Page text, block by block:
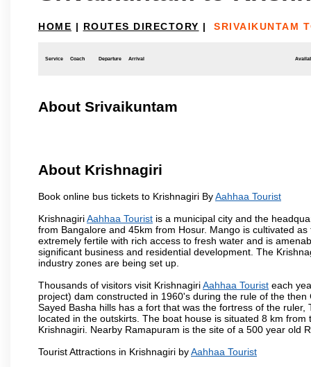
HOME | ROUTES DIRECTORY | SRIVAIKUNTAM
Service Coach Departure Arrival
About Srivaikuntam
About Krishnagiri
Book online bus tickets to Krishnagiri ByAahhaa Tourist
KrishnagiriAahhaa Tourist is a municipal city and the
from Bangalore and 45km from Hosur. Mango is cultivated
extremely fertile with rich access to fresh water and is
significant business and residential development. The
industry zones are being set up.
Thousands of visitors visit KrishnagiriAahhaa Tourist each
project) dam constructed in 1960's during the rule of the
Sayed Basha hills has a fort that was the fortress of the
located in the outskirts. The boat house is situated 8 km
Krishnagiri. Nearby Ramapuram is the site of a 500 year old
Tourist Attractions in Krishnagiri byAahhaa Tourist